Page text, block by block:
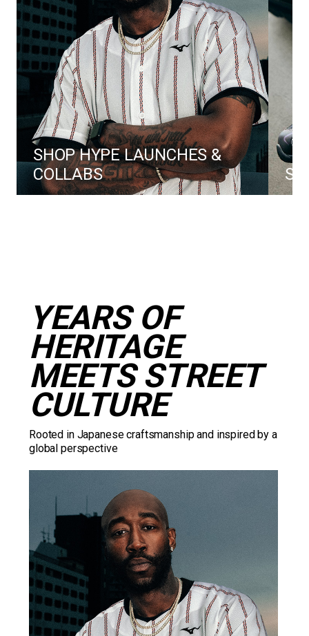
SHOP HYPE LAUNCHES &
COLLABS
YEARS OF
HERITAGE
MEETS STREET
CULTURE
Rooted in Japanese craftsmanship and inspired by a
global perspective